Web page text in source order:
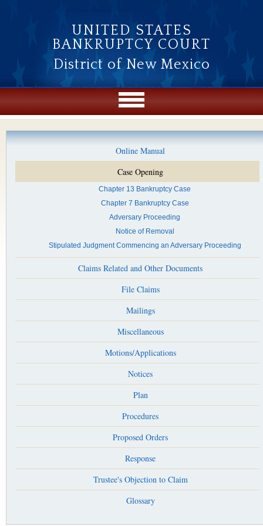
UNITED STATES
BANKRUPTCY COURT
District of New Mexico
Online Manual
Case Opening
Chapter 13 Bankruptcy Case
Chapter 7 Bankruptcy Case
Adversary Proceeding
Notice of Removal
Stipulated Judgment Commencing an Adversary Proceeding
Claims Related and Other Documents
File Claims
Mailings
Miscellaneous
Motions/Applications
Notices
Plan
Procedures
Proposed Orders
Response
Trustee's Objection to Claim
Glossary